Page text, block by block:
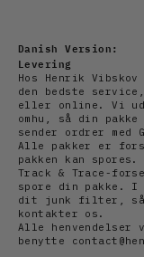
Danish Version:
Levering
Hos Henrik
den bedste
eller online. Vi
omhu, så din
sender ordrer med
Alle pakker er
pakken kan
Track & Trace-
spore din pakke.
dit junk filter, så
kontakter os.
Alle henvendelser
benytte